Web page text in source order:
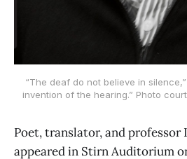
“The deaf do not believe in
invention of the hearing.” Photo
Poet, translator, and professor
appeared in Stirn Auditorium